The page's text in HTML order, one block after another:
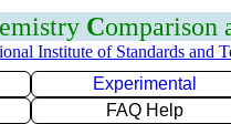
Comparison
Institute of Standards and
Experimental
FAQ Help